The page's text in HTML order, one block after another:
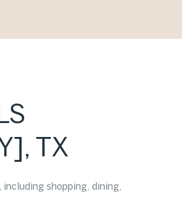
TX
shopping, dining,